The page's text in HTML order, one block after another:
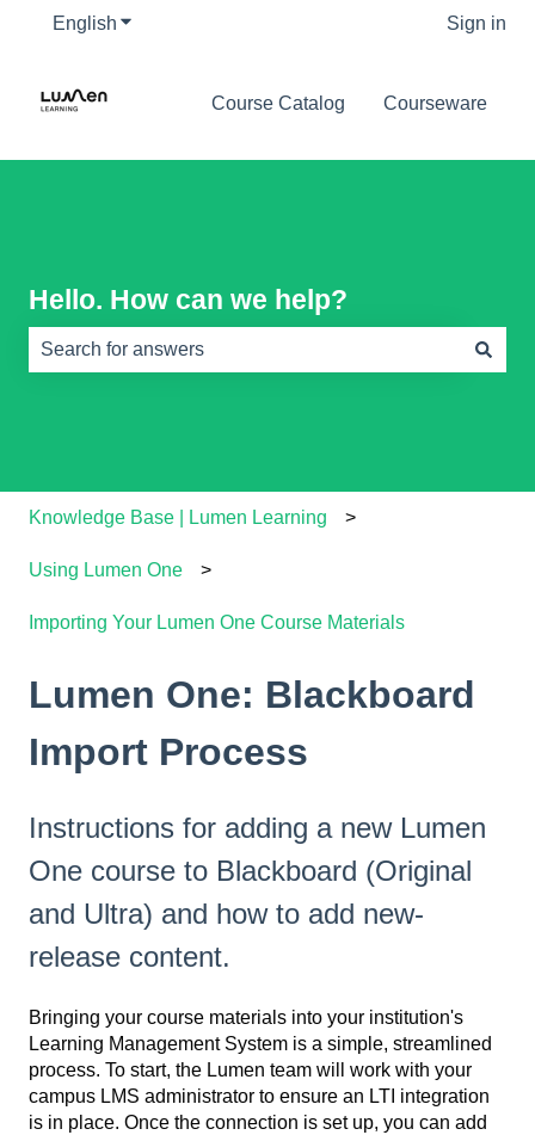
English Show submenu for translations Sign in
Course Catalog Courseware
Hello. How can we help?
Knowledge Base | Lumen Learning
Using Lumen One
Importing Your Lumen One Course Materials
Lumen One: Blackboard
Import Process
Instructions for adding a new Lumen
One course to Blackboard (Original
and Ultra) and how to add new-
release content.
Bringing your course materials into your institution's
Learning Management System is a simple, streamlined
process. To start, the Lumen team will work with your
campus LMS administrator to ensure an LTI integration
is in place. Once the connection is set up, you can add